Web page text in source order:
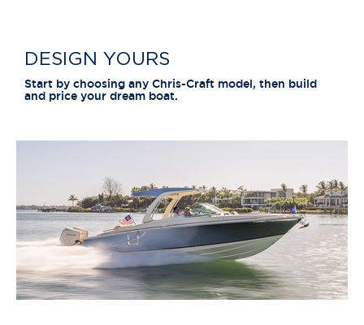
DESIGN YOURS
Start by choosing any Chris-Craft model, then build
and price your dream boat.